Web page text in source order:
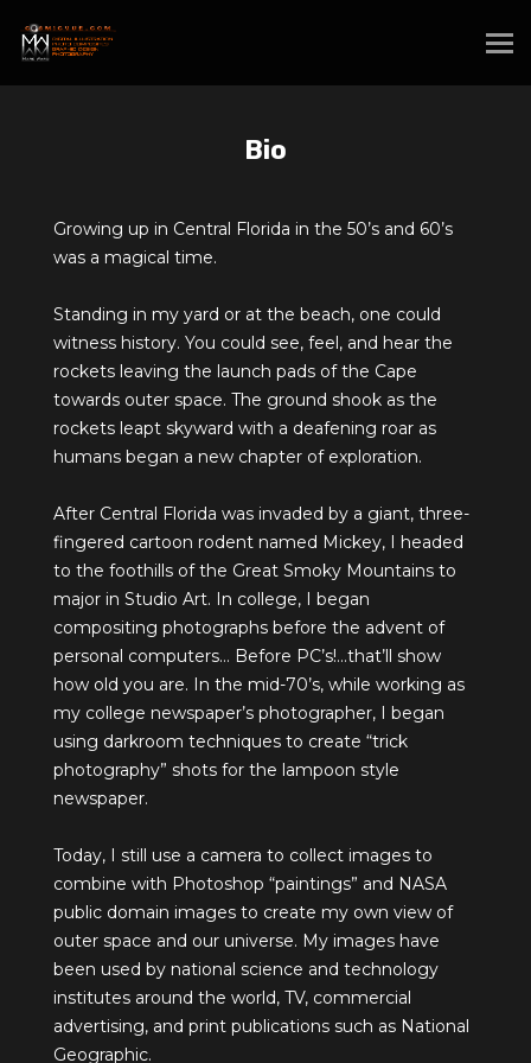
Bio
Growing up in Central Florida in the 50’s and 60’s
was a magical time.
Standing in my yard or at the beach, one could
witness history. You could see, feel, and hear the
rockets leaving the launch pads of the Cape
towards outer space. The ground shook as the
rockets leapt skyward with a deafening roar as
humans began a new chapter of exploration.
After Central Florida was invaded by a giant, three-
fingered cartoon rodent named Mickey, I headed
to the foothills of the Great Smoky Mountains to
major in Studio Art. In college, I began
compositing photographs before the advent of
personal computers… Before PC’s!…that’ll show
how old you are. In the mid-70’s, while working as
my college newspaper’s photographer, I began
using darkroom techniques to create “trick
photography” shots for the lampoon style
newspaper.
Today, I still use a camera to collect images to
combine with Photoshop “paintings” and NASA
public domain images to create my own view of
outer space and our universe. My images have
been used by national science and technology
institutes around the world, TV, commercial
advertising, and print publications such as National
Geographic.